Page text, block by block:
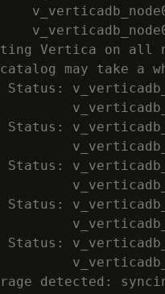
Vertica on all
may take a
Status:
Status:
Status:
Status:
Status:
detected: